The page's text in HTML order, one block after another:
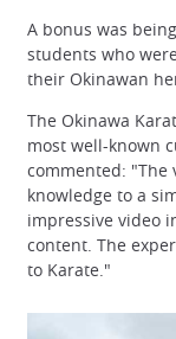
A bonus was
students who
their Okinawan
The Okinawa
most well-known
commented: "The
knowledge to a
impressive video
content. The
to Karate."